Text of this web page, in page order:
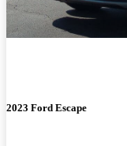
2023 Ford Escape